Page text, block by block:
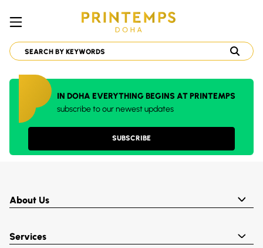
IN DOHA EVERYTHING BEGINS AT PRINTEMPS
subscribe to our newest updates
SUBSCRIBE
About Us
Services